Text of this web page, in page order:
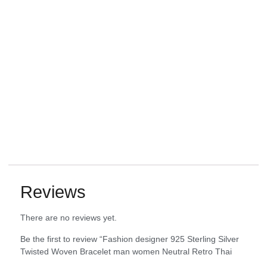
Reviews
There are no reviews yet.
Be the first to review “Fashion designer 925 Sterling Silver
Twisted Woven Bracelet man women Neutral Retro Thai